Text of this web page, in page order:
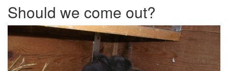
Should we come out?